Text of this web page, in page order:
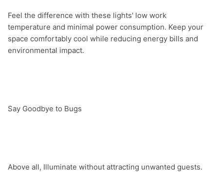
Feel the difference with these lights' low work
temperature and minimal power consumption. Keep your
space comfortably cool while reducing energy bills and
environmental impact.
Say Goodbye to Bugs
Above all, Illuminate without attracting unwanted guests.